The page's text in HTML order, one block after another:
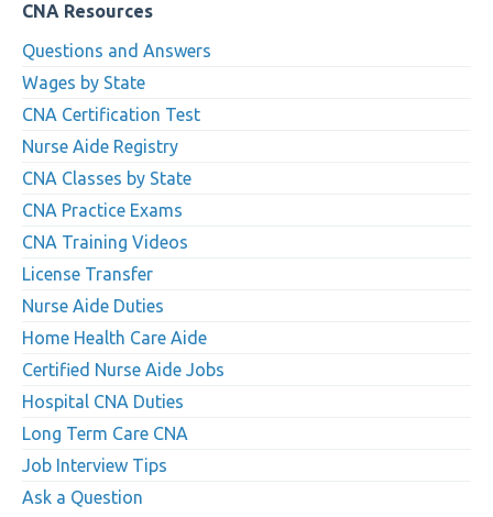
CNA Resources
Questions and Answers
Wages by State
CNA Certification Test
Nurse Aide Registry
CNA Classes by State
CNA Practice Exams
CNA Training Videos
License Transfer
Nurse Aide Duties
Home Health Care Aide
Certified Nurse Aide Jobs
Hospital CNA Duties
Long Term Care CNA
Job Interview Tips
Ask a Question